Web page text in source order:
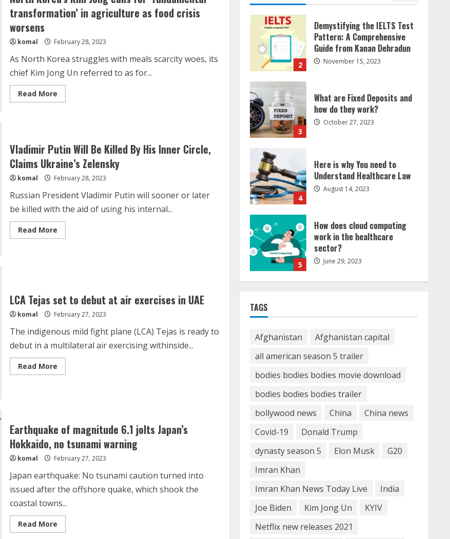
transformation’ in agriculture as food crisis
worsens
komal February 28, 2023
As North Korea struggles with meals scarcity woes, its
chief Kim Jong Un referred to as for...
Read MoreRead
more
calls
for
‘fundamental
transformation’
agriculture
food
crisis
worsens
Vladimir Putin Will Be Killed By His Inner Circle,
Claims Ukraine’s Zelensky
komal February 28, 2023
Russian President Vladimir Putin will sooner or later
be killed with the aid of using his internal...
Read MoreRead
more
His
Inner
Claims
Zelensky
LCA Tejas set to debut at air exercises in UAE
komal February 27, 2023
The indigenous mild fight plane (LCA) Tejas is ready to
debut in a multilateral air exercising withinside...
Read MoreRead
more
air
exercises
in
UAE
Earthquake of magnitude 6.1 jolts Japan’s
Hokkaido, no tsunami warning
komal February 27, 2023
Japan earthquake: No tsunami caution turned into
issued after the offshore quake, which shook the
coastal towns...
Read MoreRead
more
3
What are Fixed Deposits and
how do they work?
4
Here is why You need to
Understand Healthcare Law
August 14, 2023
5
How does cloud computing
work in the healthcare
sector?
June 29, 2023
1
How Communication Agency
in Dubai can help you reach
global landscape?
March 24, 2025
Guide from Kanan Dehradun
3
how do they work?
Here is why You need to
August 14, 2023
5
How does cloud computing
work in the healthcare
sector?
June 29, 2023
TAGS
Afghanistan
Afghanistan capital
all american season 5 trailer
bodies bodies bodies movie download
bodies bodies bodies trailer
bollywood news
China
China news
Covid-19
Donald Trump
dynasty season 5
Elon Musk
G20
Imran Khan
Imran Khan News Today Live
India
Joe Biden
Kim Jong Un
KYIV
Netflix new releases 2021